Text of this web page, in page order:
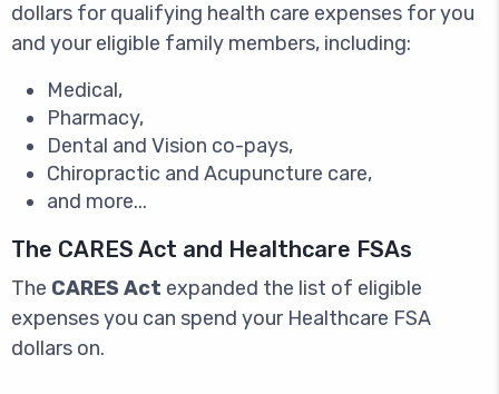
dollars for qualifying health care expenses for you
and your eligible family members, including:
Medical,
Pharmacy,
Dental and Vision co-pays,
Chiropractic and Acupuncture care,
and more...
The CARES Act and Healthcare FSAs
The CARES Act expanded the list of eligible
expenses you can spend your Healthcare FSA
dollars on.